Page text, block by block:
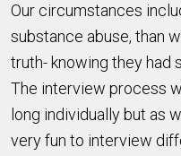
Our circumstances
substance abuse, than
truth- knowing they had
The interview process
long individually but as
very fun to interview